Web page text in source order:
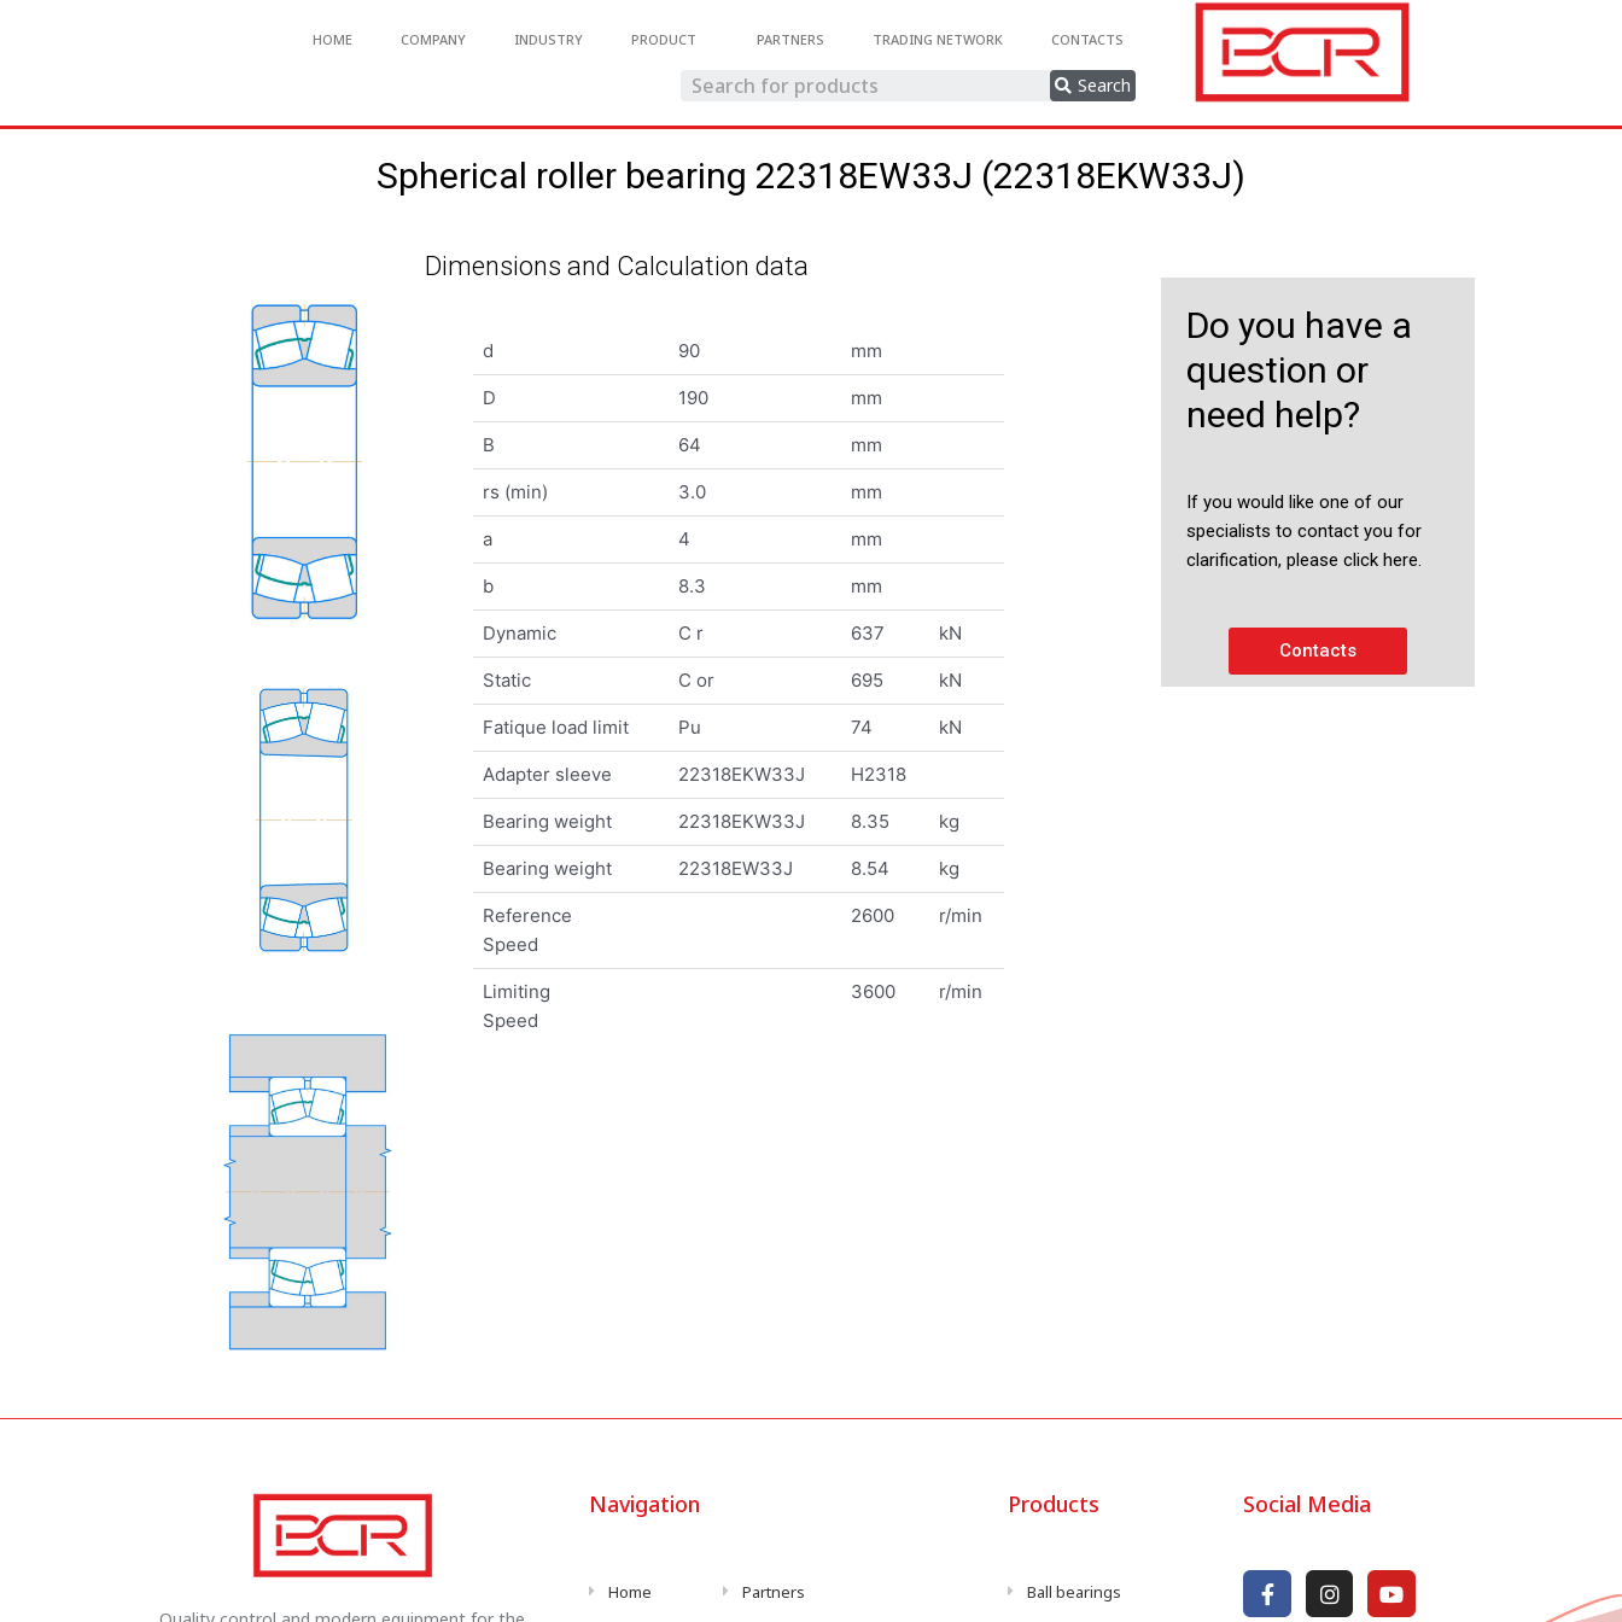
HOME COMPANY INDUSTRY PRODUCT PARTNERS TRADING NETWORK CONTACTS
Search
Spherical roller bearing 22318EW33J (22318EKW33J)
Dimensions and Calculation data
d 90 mm
D 190 mm
B 64 mm
rs (min) 3.0 mm
a 4 mm
b 8.3 mm
Dynamic C r 637 kN
Static C or 695 kN
Fatique load limit Pu 74 kN
Adapter sleeve 22318EKW33J H2318
Bearing weight 22318EKW33J 8.35 kg
Bearing weight 22318EW33J 8.54 kg
Reference
Speed
2600 r/min
Limiting
Speed
3600 r/min
Do you have a
question or
need help?
If you would like one of our
specialists to contact you for
clarification, please click here.
Contacts
Navigation
Home Partners
Products
Ball bearings
Social Media